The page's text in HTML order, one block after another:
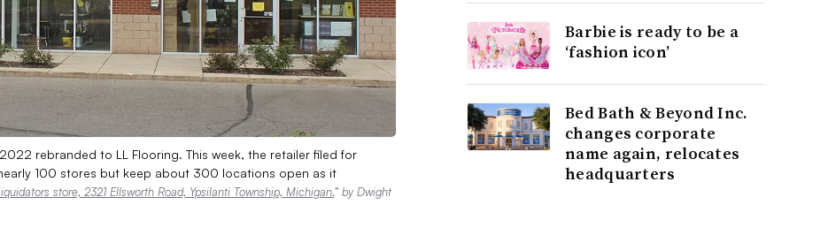
rebranded to LL Flooring. This week, the retailer filed for
100 stores but keep about 300 locations open as it
store, 2321 Ellsworth Road, Ypsilanti Township, Michigan.” by Dwight
Barbie is ready to be a
‘fashion icon’
Bed Bath & Beyond Inc.
changes corporate
name again, relocates
headquarters